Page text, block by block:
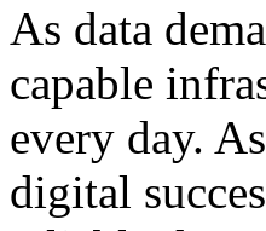
As data
capable
every day.
digital